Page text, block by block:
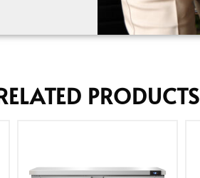
PRODUCTS